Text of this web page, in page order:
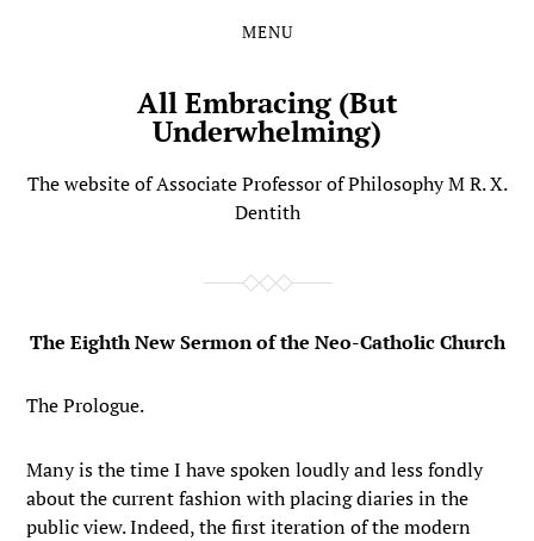
MENU
All Embracing (But
Underwhelming)
The website of Associate Professor of Philosophy M R. X.
Dentith
The Eighth New Sermon of the Neo-Catholic Church
The Prologue.
Many is the time I have spoken loudly and less fondly
about the current fashion with placing diaries in the
public view. Indeed, the first iteration of the modern